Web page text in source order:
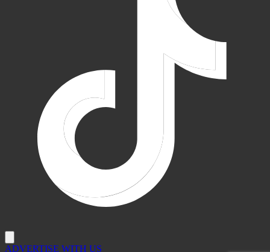
ADVERTISE WITH US